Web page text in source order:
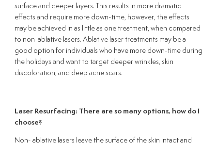
surface and deeper layers. This results in more dramatic
effects and require more down-time, however, the effects
may be achieved in as little as one treatment, when compared
to non-ablative lasers. Ablative laser treatments may be a
good option for individuals who have more down-time during
the holidays and want to target deeper wrinkles, skin
discoloration, and deep acne scars.
Laser Resurfacing: There are so many options, how do I
choose?
Non- ablative lasers leave the surface of the skin intact and